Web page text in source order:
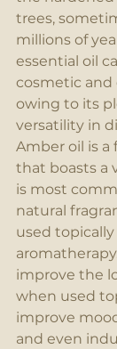
trees,
millions of
essential oil
cosmetic and
owing to its
versatility in
Amber oil is a
that boasts a
is most
natural
used
improve the
when used
improve
and even